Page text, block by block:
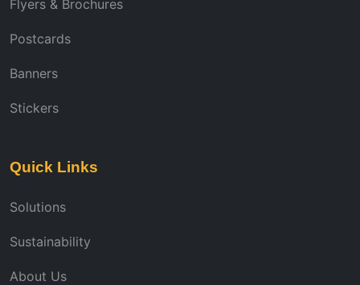
Flyers & Brochures
Postcards
Banners
Stickers
Quick Links
Solutions
Sustainability
About Us